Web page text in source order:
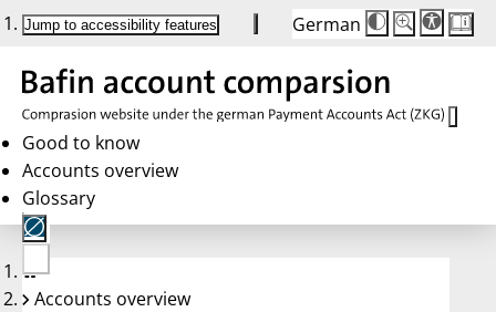
Jump to accessibility features German
Die
Schriftgröße
Buttons
Schriftgröße:
100%
Good to know
Accounts overview
Glossary
No
account
Accounts overview